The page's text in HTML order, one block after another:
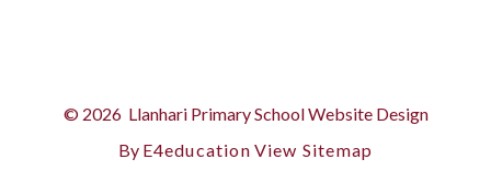
© 2026 Llanhari Primary SchoolWebsite Design
By E4education View Sitemap